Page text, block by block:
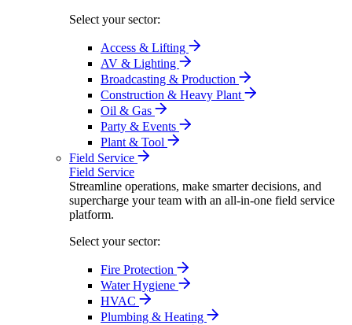
Select your sector:
Access & Lifting
AV & Lighting
Broadcasting & Production
Construction & Heavy Plant
Oil & Gas
Party & Events
Plant & Tool
Field Service
Field Service
Streamline operations, make smarter decisions, and
supercharge your team with an all-in-one field service
platform.
Select your sector:
Fire Protection
Water Hygiene
HVAC
Plumbing & Heating